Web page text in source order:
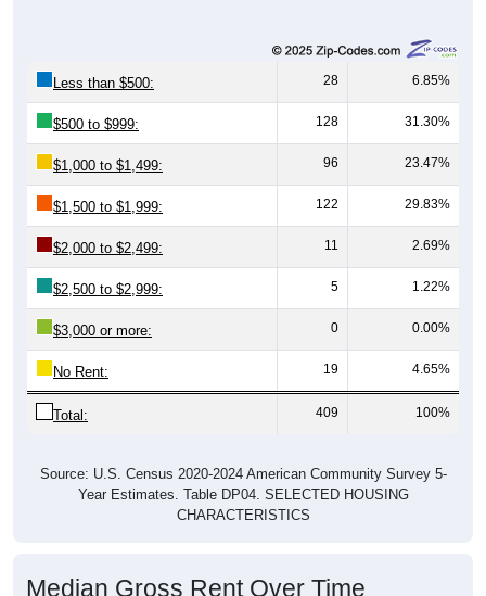
Less than $500: 28 6.85%
$500 to $999: 128 31.30%
$1,000 to $1,499: 96 23.47%
$1,500 to $1,999: 122 29.83%
$2,000 to $2,499: 11 2.69%
$2,500 to $2,999: 5 1.22%
$3,000 or more: 0 0.00%
No Rent: 19 4.65%
Total: 409 100%
Source: U.S. Census 2020-2024 American Community Survey 5-
Year Estimates. Table DP04. SELECTED HOUSING
CHARACTERISTICS
Median Gross Rent Over Time